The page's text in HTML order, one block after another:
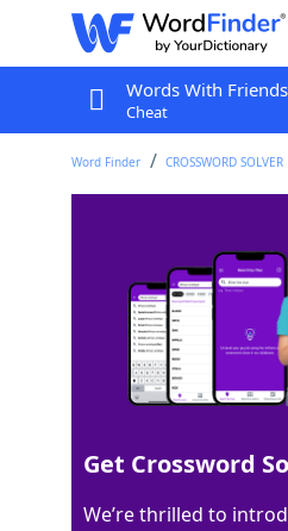
Words With Friends
Cheat
Word Finder CROSSWORD SOLVER
Emotional plea
Last seen: LAT, 17 Mar
Matching Answer
100%
13 Letters
Get Crossword
We’re thrilled to